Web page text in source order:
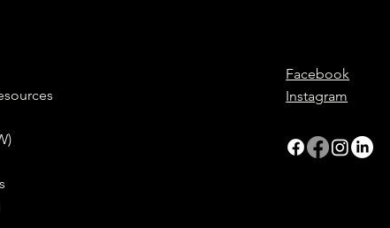
Facebook
Instagram